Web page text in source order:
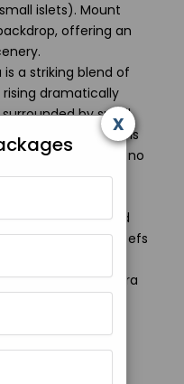
islets). Mount
offering an
is a striking blend of
dramatically
by small
heart of the island is
a dormant volcano
creating a
surrounding clear
with white-sand
and vibrant coral reefs
its deep blue
lush greenery, Bora
the world.
x